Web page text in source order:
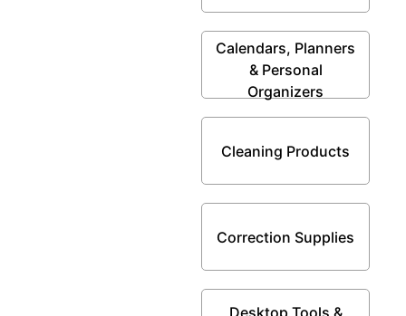
Calendars, Planners
& Personal
Organizers
Cleaning Products
Correction Supplies
Desktop Tools &